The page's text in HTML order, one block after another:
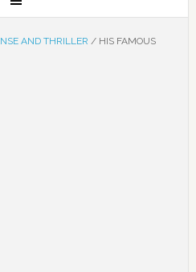
AND THRILLER /HIS FAMOUS